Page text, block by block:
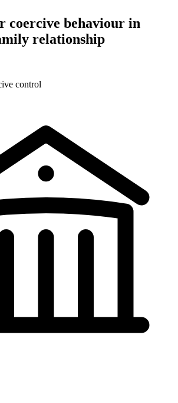
coercive behaviour in
relationship
control